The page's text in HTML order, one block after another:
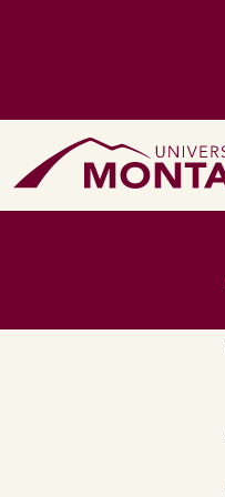
Home Page